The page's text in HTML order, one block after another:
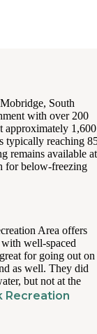
South
with over 200
approximately 1,600
typically reaching
remains available at
for below-freezing
Area offers
well-spaced
for going out on
as well. They did
but not at the
Recreation